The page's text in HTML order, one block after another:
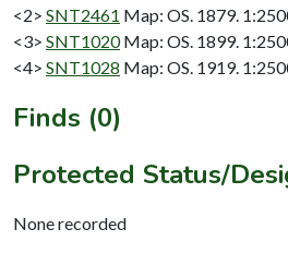
<2> SNT2461 Map: OS. 1879.
<3> SNT1020 Map: OS. 1899.
<4> SNT1028 Map: OS. 1919.
Finds (0)
Protected Status/
None recorded